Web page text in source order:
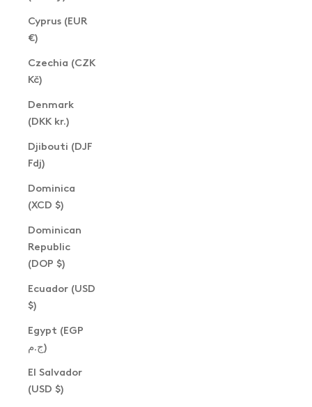
Cyprus (EUR
€)
Czechia (CZK
Kč)
Denmark
(DKK kr.)
Djibouti (DJF
Fdj)
Dominica
(XCD $)
Dominican
Republic
(DOP $)
Ecuador (USD
$)
Egypt (EGP
ج.م)
El Salvador
(USD $)